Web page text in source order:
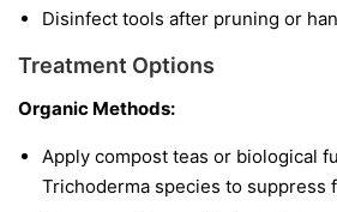
Disinfect tools after pruning or
Treatment Options
Organic Methods:
Apply compost teas or biological
Trichoderma species to suppress